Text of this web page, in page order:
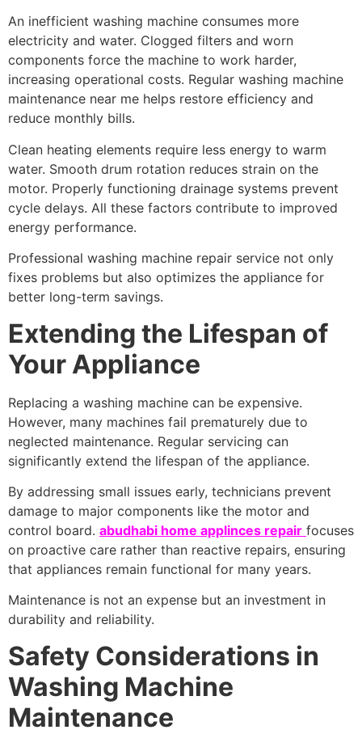
An inefficient washing machine consumes more
electricity and water. Clogged filters and worn
components force the machine to work harder,
increasing operational costs. Regular washing machine
maintenance near me helps restore efficiency and
reduce monthly bills.
Clean heating elements require less energy to warm
water. Smooth drum rotation reduces strain on the
motor. Properly functioning drainage systems prevent
cycle delays. All these factors contribute to improved
energy performance.
Professional washing machine repair service not only
fixes problems but also optimizes the appliance for
better long-term savings.
Extending the Lifespan of
Your Appliance
Replacing a washing machine can be expensive.
However, many machines fail prematurely due to
neglected maintenance. Regular servicing can
significantly extend the lifespan of the appliance.
By addressing small issues early, technicians prevent
damage to major components like the motor and
control board. abudhabi home applinces repair focuses
on proactive care rather than reactive repairs, ensuring
that appliances remain functional for many years.
Maintenance is not an expense but an investment in
durability and reliability.
Safety Considerations in
Washing Machine
Maintenance